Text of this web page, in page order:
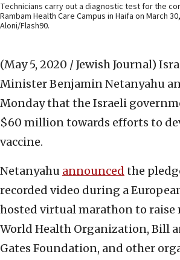
Technicians carry out a diagnostic test for the
Rambam Health Care Campus in Haifa on March
Aloni/Flash90.
(May 5, 2020 / Jewish Journal)
Minister Benjamin Netanyahu
Monday that the Israeli
$60 million towards efforts to
vaccine.
Netanyahu announced the
recorded video during a
hosted virtual marathon to raise
World Health Organization, Bill
Gates Foundation, and other